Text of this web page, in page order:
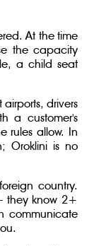
At the time
the capacity
a child seat
drivers
a customer's
rules allow. In
Oroklini is no
country.
they know 2+
communicate